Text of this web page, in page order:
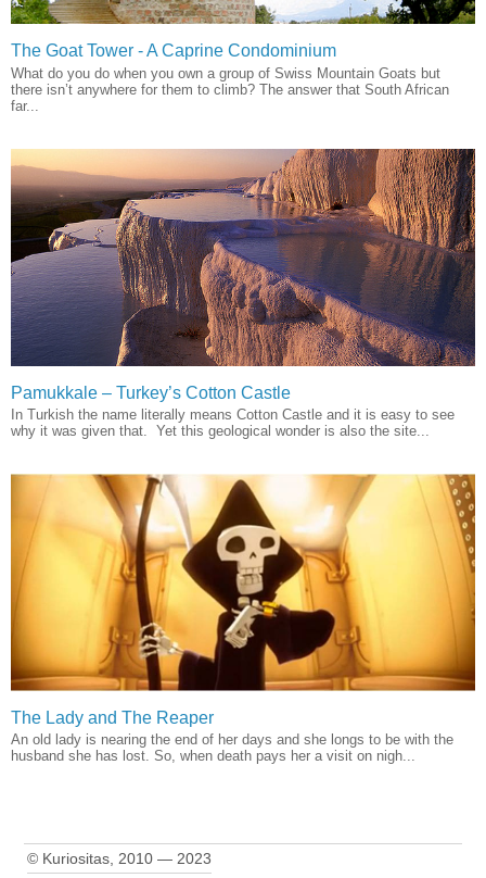
The Goat Tower - A Caprine Condominium
What do you do when you own a group of Swiss Mountain Goats but
there isn’t anywhere for them to climb? The answer that South African
far...
Pamukkale – Turkey’s Cotton Castle
In Turkish the name literally means Cotton Castle and it is easy to see
why it was given that. Yet this geological wonder is also the site...
The Lady and The Reaper
An old lady is nearing the end of her days and she longs to be with the
husband she has lost. So, when death pays her a visit on nigh...
© Kuriositas, 2010 — 2023